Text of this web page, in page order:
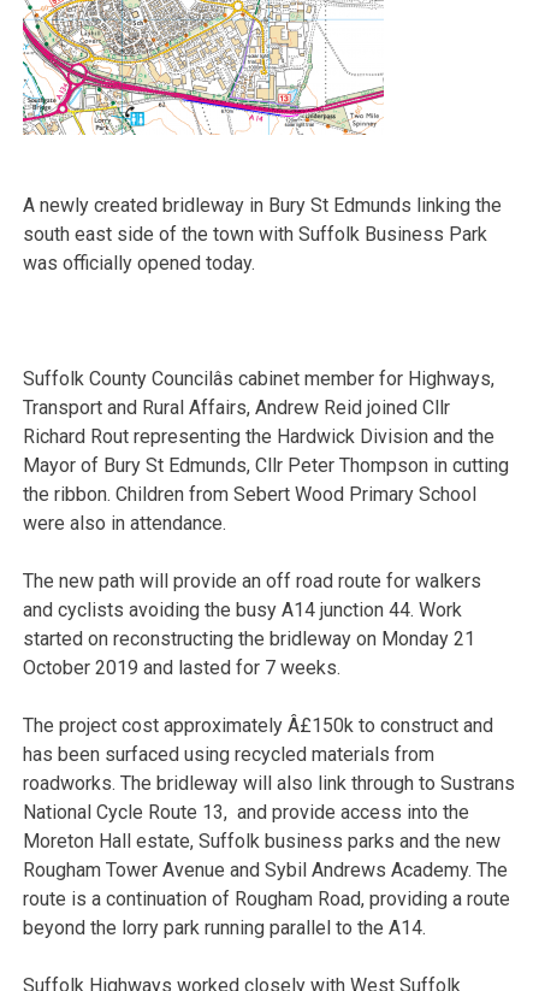
A newly created bridleway in Bury St Edmunds linking the
south east side of the town with Suffolk Business Park
was officially opened today.
Suffolk County Councilâs cabinet member for Highways,
Transport and Rural Affairs, Andrew Reid joined Cllr
Richard Rout representing the Hardwick Division and the
Mayor of Bury St Edmunds, Cllr Peter Thompson in cutting
the ribbon. Children from Sebert Wood Primary School
were also in attendance.
The new path will provide an off road route for walkers
and cyclists avoiding the busy A14 junction 44. Work
started on reconstructing the bridleway on Monday 21
October 2019 and lasted for 7 weeks.
The project cost approximately Â£150k to construct and
has been surfaced using recycled materials from
roadworks. The bridleway will also link through to Sustrans
National Cycle Route 13, and provide access into the
Moreton Hall estate, Suffolk business parks and the new
Rougham Tower Avenue and Sybil Andrews Academy. The
route is a continuation of Rougham Road, providing a route
beyond the lorry park running parallel to the A14.
Suffolk Highways worked closely with West Suffolk